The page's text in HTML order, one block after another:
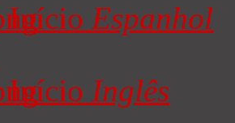
Início Espanhol
Início Inglês